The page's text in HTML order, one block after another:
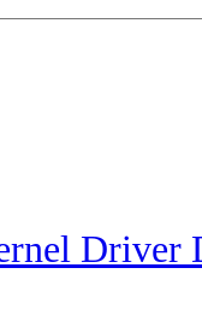
Driver